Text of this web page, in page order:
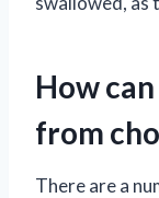
How
from
There are a